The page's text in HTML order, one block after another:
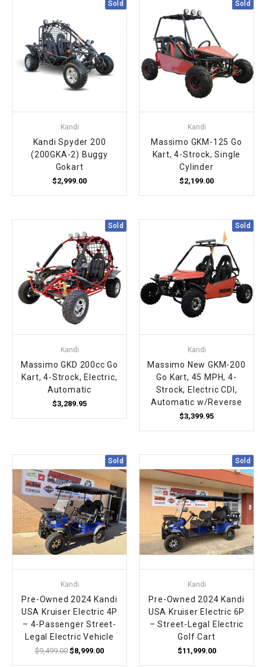
Sold
Kandi
Kandi Spyder 200
(200GKA-2) Buggy
Gokart
$2,999.00
Sold
Kandi
Massimo GKM-125 Go
Kart, 4-Strock, Single
Cylinder
$2,199.00
Sold
Kandi
Massimo GKD 200cc Go
Kart, 4-Strock, Electric,
Automatic
$3,289.95
Sold
Kandi
Massimo New GKM-200
Go Kart, 45 MPH, 4-
Strock, Electric CDI,
Automatic w/Reverse
$3,399.95
Sold
Kandi
Pre-Owned 2024 Kandi
USA Kruiser Electric 4P
– 4-Passenger Street-
Legal Electric Vehicle
$9,499.00 $8,999.00
Sold
Kandi
Pre-Owned 2024 Kandi
USA Kruiser Electric 6P
– Street-Legal Electric
Golf Cart
$11,999.00